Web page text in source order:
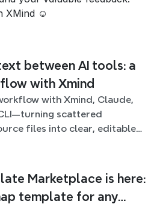
XMind ☺
between AI tools: a
with Xmind
with Xmind, Claude,
scattered
files into clear, editable
Marketplace is here:
template for any